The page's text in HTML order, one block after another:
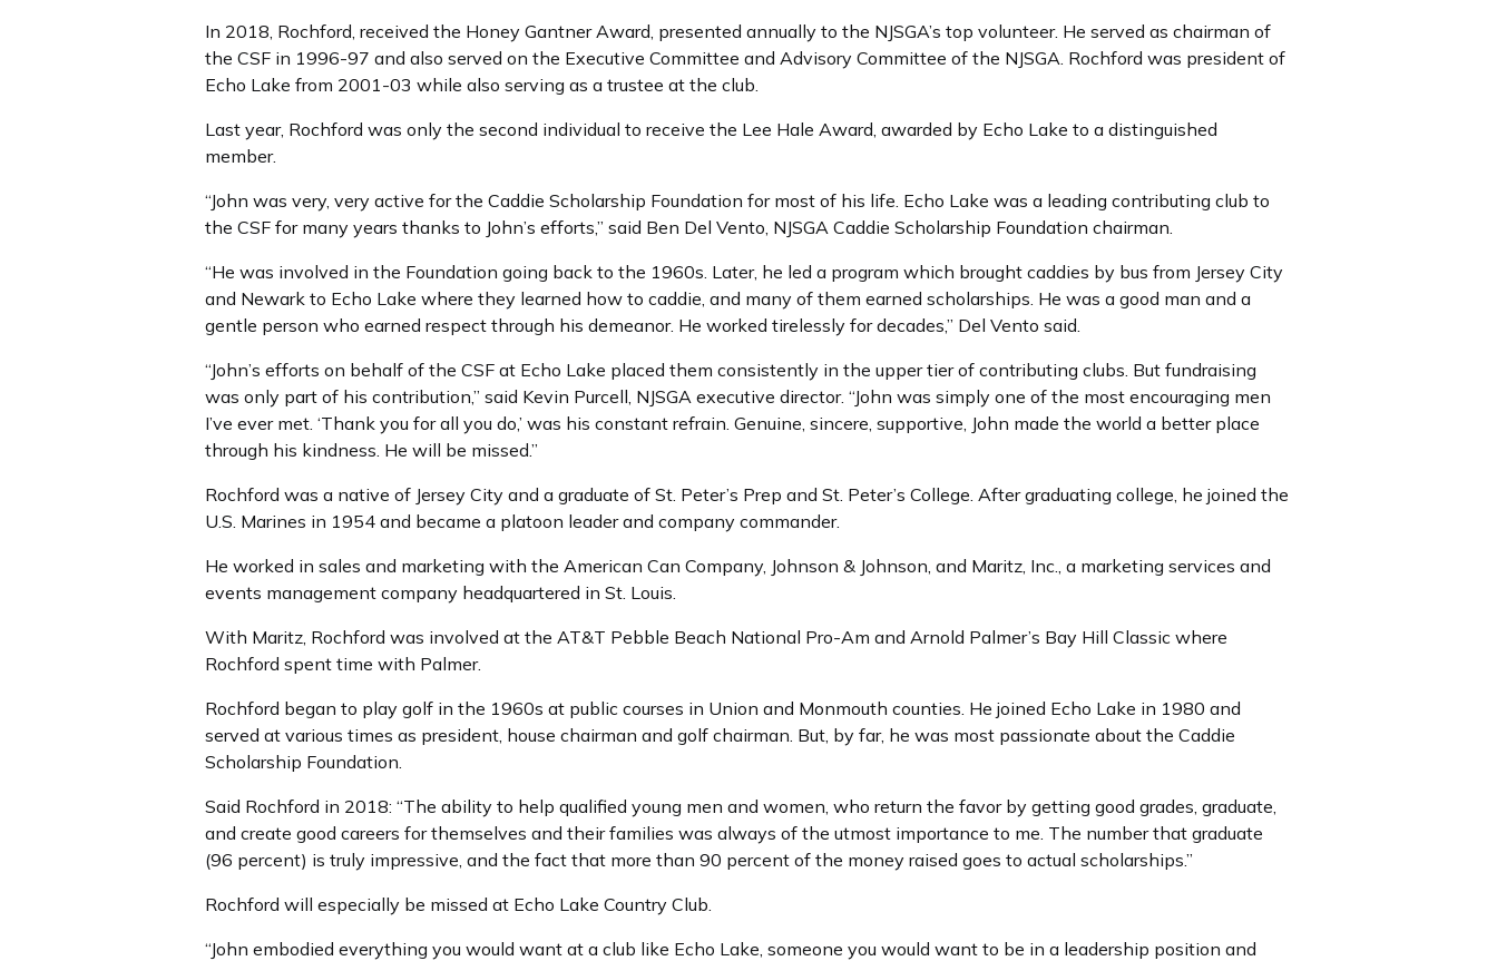
In 2018, Rochford, received the Honey Gantner Award, presented annually to the NJSGA’s top volunteer. He served as chairman of
the CSF in 1996-97 and also served on the Executive Committee and Advisory Committee of the NJSGA. Rochford was president of
Echo Lake from 2001-03 while also serving as a trustee at the club.
Last year, Rochford was only the second individual to receive the Lee Hale Award, awarded by Echo Lake to a distinguished
member.
“John was very, very active for the Caddie Scholarship Foundation for most of his life. Echo Lake was a leading contributing club to
the CSF for many years thanks to John’s efforts,” said Ben Del Vento, NJSGA Caddie Scholarship Foundation chairman.
“He was involved in the Foundation going back to the 1960s. Later, he led a program which brought caddies by bus from Jersey City
and Newark to Echo Lake where they learned how to caddie, and many of them earned scholarships. He was a good man and a
gentle person who earned respect through his demeanor. He worked tirelessly for decades,” Del Vento said.
“John’s efforts on behalf of the CSF at Echo Lake placed them consistently in the upper tier of contributing clubs. But fundraising
was only part of his contribution,” said Kevin Purcell, NJSGA executive director. “John was simply one of the most encouraging men
I’ve ever met. ‘Thank you for all you do,’ was his constant refrain. Genuine, sincere, supportive, John made the world a better place
through his kindness. He will be missed.”
Rochford was a native of Jersey City and a graduate of St. Peter’s Prep and St. Peter’s College. After graduating college, he joined the
U.S. Marines in 1954 and became a platoon leader and company commander.
He worked in sales and marketing with the American Can Company, Johnson & Johnson, and Maritz, Inc., a marketing services and
events management company headquartered in St. Louis.
With Maritz, Rochford was involved at the AT&T Pebble Beach National Pro-Am and Arnold Palmer’s Bay Hill Classic where
Rochford spent time with Palmer.
Rochford began to play golf in the 1960s at public courses in Union and Monmouth counties. He joined Echo Lake in 1980 and
served at various times as president, house chairman and golf chairman. But, by far, he was most passionate about the Caddie
Scholarship Foundation.
Said Rochford in 2018: “The ability to help qualified young men and women, who return the favor by getting good grades, graduate,
and create good careers for themselves and their families was always of the utmost importance to me. The number that graduate
(96 percent) is truly impressive, and the fact that more than 90 percent of the money raised goes to actual scholarships.”
Rochford will especially be missed at Echo Lake Country Club.
“John embodied everything you would want at a club like Echo Lake, someone you would want to be in a leadership position and